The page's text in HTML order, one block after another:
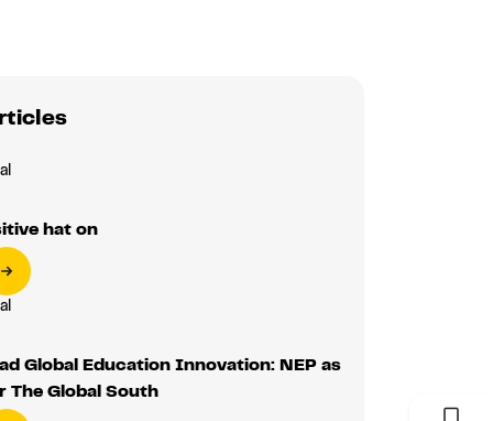
hat on
Global Education Innovation: NEP as
The Global South